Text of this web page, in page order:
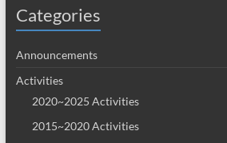
Categories
Announcements
Activities
2020~2025 Activities
2015~2020 Activities